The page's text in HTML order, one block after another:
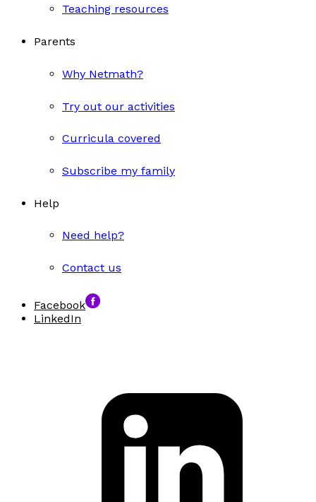
Teaching resources
Parents
Why Netmath?
Try out our activities
Curricula covered
Subscribe my family
Help
Need help?
Contact us
Facebook
LinkedIn